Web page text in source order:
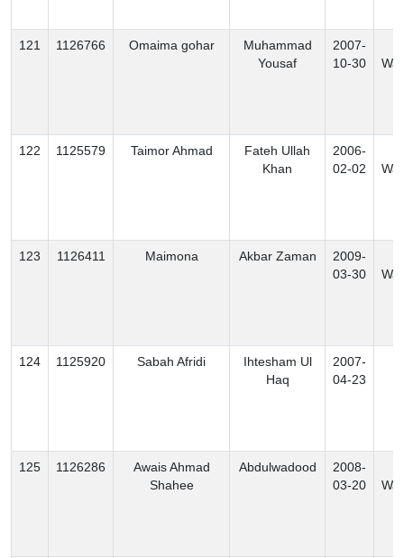
121 1126766 Omaima gohar
Muhammad
Yousaf
2007-
10-30
122 1125579 Taimor Ahmad
Fateh Ullah
Khan
2006-
02-02
123 1126411 Maimona Akbar Zaman
2009-
03-30
124 1125920 Sabah Afridi
Ihtesham Ul
Haq
2007-
04-23
125 1126286
Awais Ahmad
Shahee
Abdulwadood
2008-
03-20